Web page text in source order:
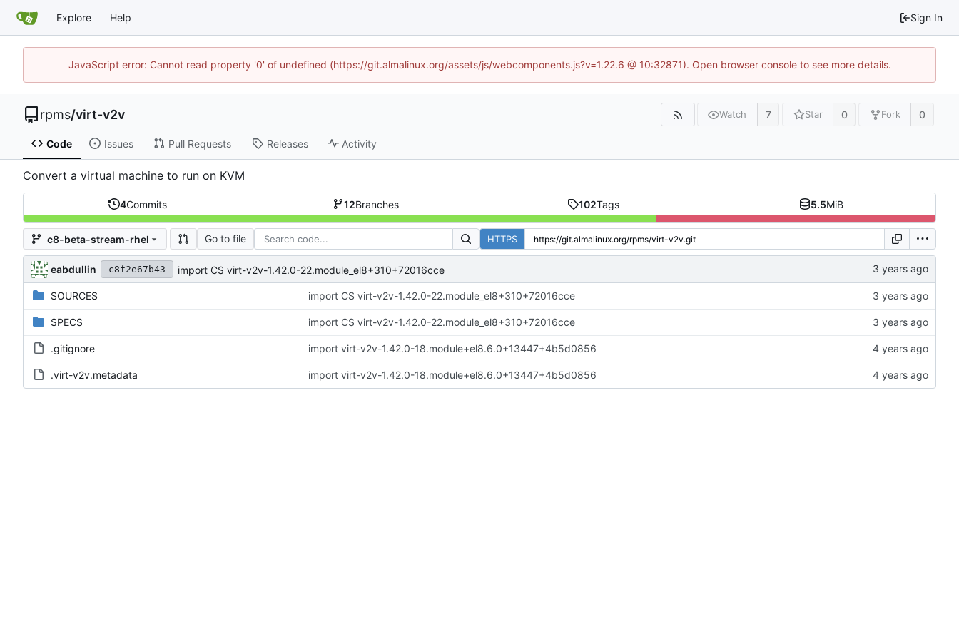
Explore Help Sign In
JavaScript error: Cannot read property '0' of undefined (https://git.almalinux.org/assets/js/webcomponents.js?v=1.22.6 @ 10:32871). Open browser console to see more details.
rpms/virt-v2v Watch 7 Star 0 Fork 0
Code Issues Pull Requests Releases Activity
Convert a virtual machine to run on KVM
4Commits 12Branches 102Tags 5.5MiB
c8-beta-stream-rhel Go to file HTTPS
eabdullin c8f2e67b43 import CS virt-v2v-1.42.0-22.module_el8+310+72016cce
SOURCES import CS virt-v2v-1.42.0-22.module_el8+310+72016cce
SPECS import CS virt-v2v-1.42.0-22.module_el8+310+72016cce
.gitignore import virt-v2v-1.42.0-18.module+el8.6.0+13447+4b5d0856
.virt-v2v.metadata import virt-v2v-1.42.0-18.module+el8.6.0+13447+4b5d0856